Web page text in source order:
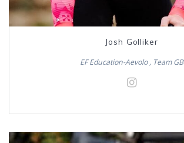
Josh Golliker
EF Education-Aevolo , Team GB